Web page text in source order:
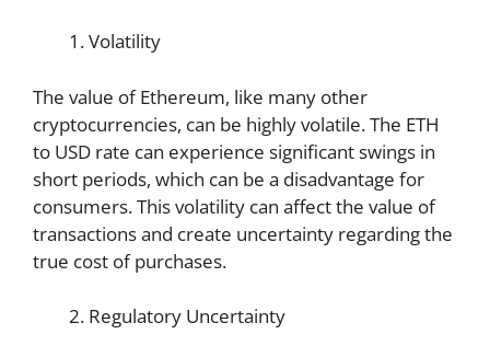
Volatility
The value of Ethereum, like many other
cryptocurrencies, can be highly volatile. The ETH
to USD rate can experience significant swings in
short periods, which can be a disadvantage for
consumers. This volatility can affect the value of
transactions and create uncertainty regarding the
true cost of purchases.
Regulatory Uncertainty